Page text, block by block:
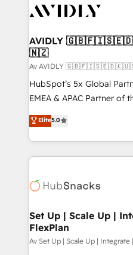
AVIDLY
🇳🇿
Av AVIDLY
HubSpot’s 5x Global
EMEA & APAC Partner of
experienced and fully
Partner. 🚀 With 2,750+ HubSpot projects delivered
and 370+ specialists
we de-risk complex CRM
multi-region migrations
scale. 🏆 HubSpot’s CEO called us “the partner of the
future.” Others agree it is
measurable impact.
Elite5.0
Set Up | Scale Up |
FlexPlan
Av Set Up | Scale Up | Integrate